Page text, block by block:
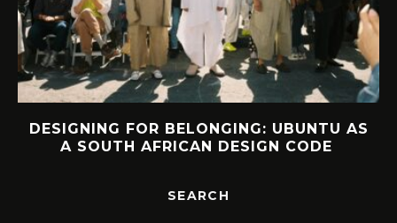
DESIGNING FOR BELONGING: UBUNTU AS
A SOUTH AFRICAN DESIGN CODE
SEARCH